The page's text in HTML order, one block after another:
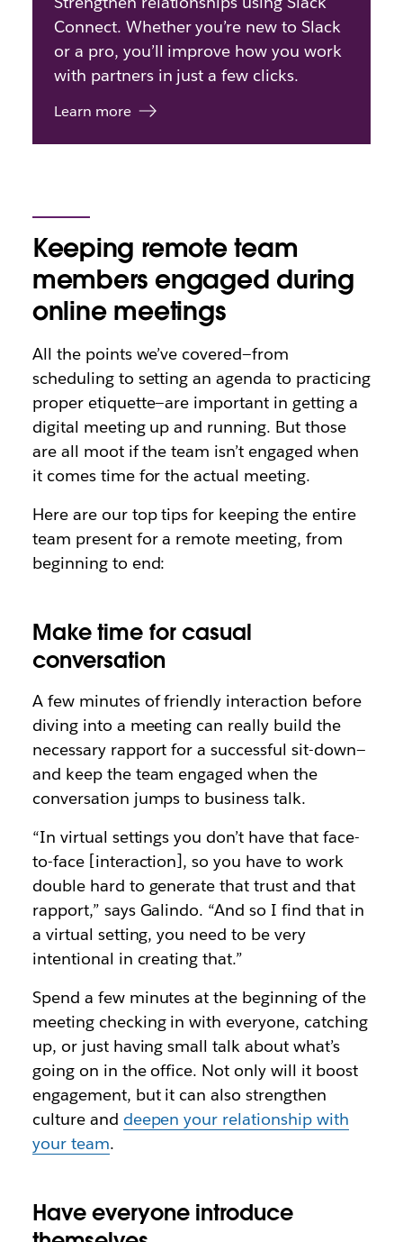
Connect. Whether you’re new to Slack
or a pro, you’ll improve how you work
with partners in just a few clicks.
Learn more
Keeping remote team
members engaged during
online meetings
All the points we’ve covered—from
scheduling to setting an agenda to practicing
proper etiquette—are important in getting a
digital meeting up and running. But those
are all moot if the team isn’t engaged when
it comes time for the actual meeting.
Here are our top tips for keeping the entire
team present for a remote meeting, from
beginning to end:
Make time for casual
conversation
A few minutes of friendly interaction before
diving into a meeting can really build the
necessary rapport for a successful sit-down—
and keep the team engaged when the
conversation jumps to business talk.
“In virtual settings you don’t have that face-
to-face [interaction], so you have to work
double hard to generate that trust and that
rapport,” says Galindo. “And so I find that in
a virtual setting, you need to be very
intentional in creating that.”
Spend a few minutes at the beginning of the
meeting checking in with everyone, catching
up, or just having small talk about what’s
going on in the office. Not only will it boost
engagement, but it can also strengthen
culture and deepen your relationship with
your team.
Have everyone introduce